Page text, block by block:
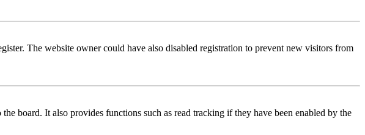
The website owner could have also disabled registration to prevent new visitors from
board. It also provides functions such as read tracking if they have been enabled by the